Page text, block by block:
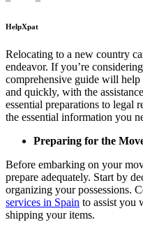
HelpXpat
Relocating to a new country
endeavor. If you’re
comprehensive guide will
and quickly, with the
essential preparations to legal
the essential information you
Preparing for the
Before embarking on your
prepare adequately. Start by
organizing your possessions.
services in Spain to assist you
shipping your items.